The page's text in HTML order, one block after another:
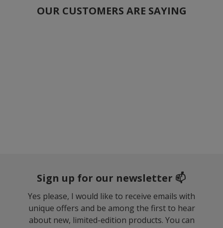
OUR CUSTOMERS ARE SAYING
Sign up for our newsletter 📫
Yes please, I would like to receive emails with
unique offers and be among the first to hear
about new, limited-edition products. You can